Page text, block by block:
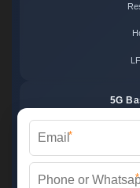
5G
*
*